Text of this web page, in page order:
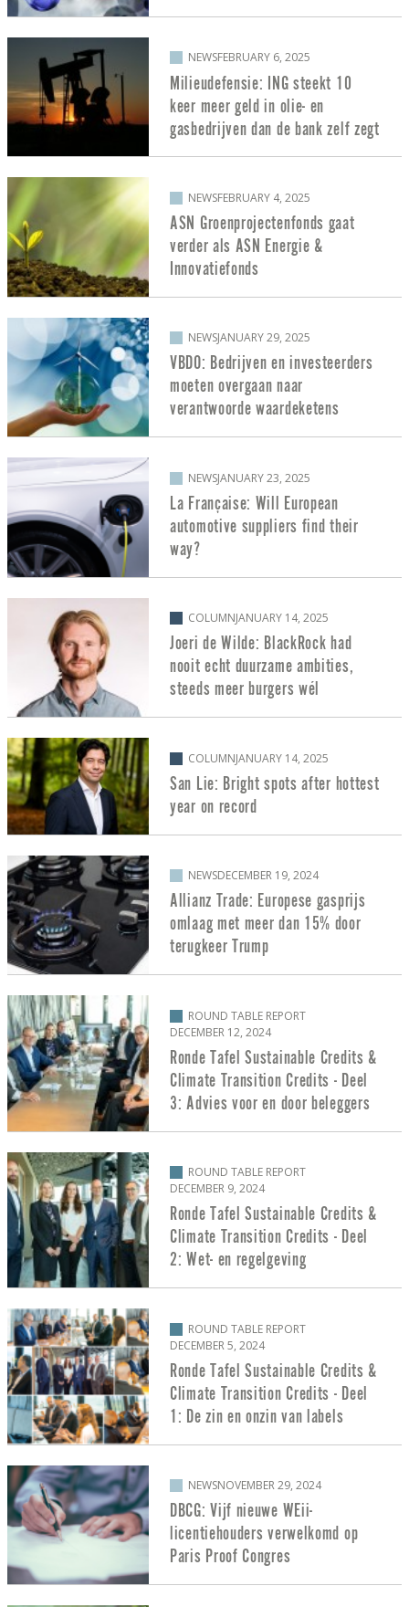
NEWSFEBRUARY 6, 2025
Milieudefensie: ING steekt 10
keer meer geld in olie- en
gasbedrijven dan de bank zelf zegt
NEWSFEBRUARY 4, 2025
ASN Groenprojectenfonds gaat
verder als ASN Energie &
Innovatiefonds
NEWSJANUARY 29, 2025
VBDO: Bedrijven en investeerders
moeten overgaan naar
verantwoorde waardeketens
NEWSJANUARY 23, 2025
La Française: Will European
automotive suppliers find their
way?
COLUMNJANUARY 14, 2025
Joeri de Wilde: BlackRock had
nooit echt duurzame ambities,
steeds meer burgers wél
COLUMNJANUARY 14, 2025
San Lie: Bright spots after hottest
year on record
NEWSDECEMBER 19, 2024
Allianz Trade: Europese gasprijs
omlaag met meer dan 15% door
terugkeer Trump
ROUND TABLE REPORT
DECEMBER 12, 2024
Ronde Tafel Sustainable Credits &
Climate Transition Credits - Deel
3: Advies voor en door beleggers
ROUND TABLE REPORT
DECEMBER 9, 2024
Ronde Tafel Sustainable Credits &
Climate Transition Credits - Deel
2: Wet- en regelgeving
ROUND TABLE REPORT
DECEMBER 5, 2024
Ronde Tafel Sustainable Credits &
Climate Transition Credits - Deel
1: De zin en onzin van labels
NEWSNOVEMBER 29, 2024
DBCG: Vijf nieuwe WEii-
licentiehouders verwelkomd op
Paris Proof Congres